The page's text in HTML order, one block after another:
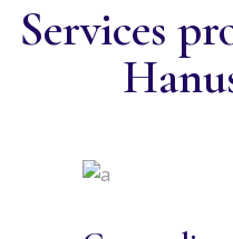
Services